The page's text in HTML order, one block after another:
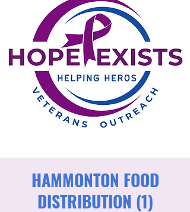
HAMMONTON FOOD
DISTRIBUTION (1)